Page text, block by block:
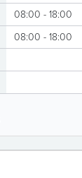
08:00 - 18:00
08:00 - 18:00